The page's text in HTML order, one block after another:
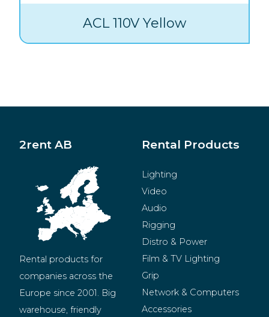
ACL 110V Yellow
2rent AB
Rental products for
companies across the
Europe since 2001. Big
warehouse, friendly
Rental Products
Lighting
Video
Audio
Rigging
Distro & Power
Film & TV Lighting
Grip
Network & Computers
Accessories